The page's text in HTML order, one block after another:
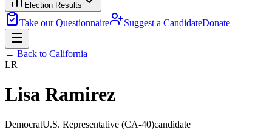
Election Results
Take our Questionnaire Suggest a CandidateDonate
← Back to California
LR
Lisa Ramirez
DemocratU.S. Representative (CA-40)candidate